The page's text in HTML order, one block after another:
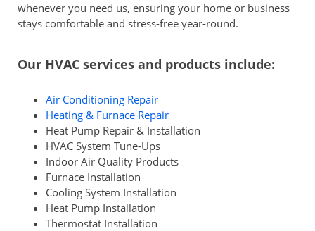
whenever you need us, ensuring your home or business
stays comfortable and stress-free year-round.
Our HVAC services and products include:
Air Conditioning Repair
Heating & Furnace Repair
Heat Pump Repair & Installation
HVAC System Tune-Ups
Indoor Air Quality Products
Furnace Installation
Cooling System Installation
Heat Pump Installation
Thermostat Installation